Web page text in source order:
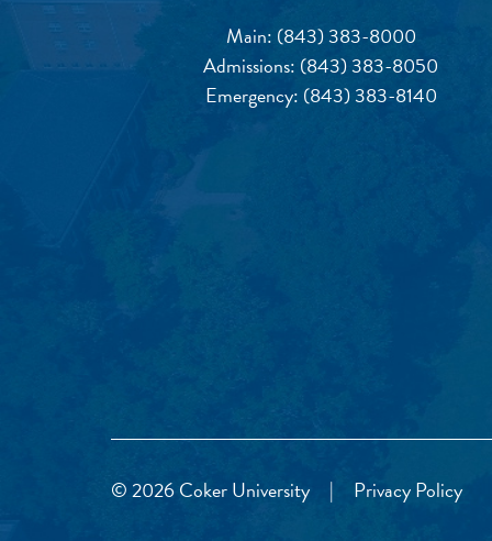
Main: (843) 383-8000
Admissions: (843) 383-8050
Emergency: (843) 383-8140
© 2026 Coker University| Privacy Policy